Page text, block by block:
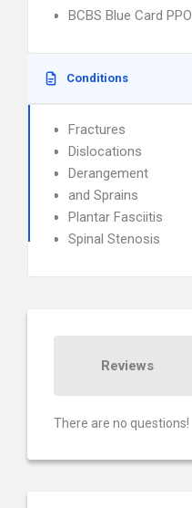
BCBS Blue Card PPO
Conditions
Fractures
Dislocations
Derangement
and Sprains
Plantar Fasciitis
Spinal Stenosis
Reviews
There are no questions!